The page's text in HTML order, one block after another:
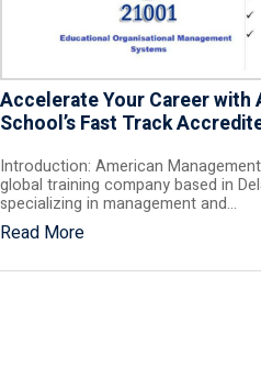
Accelerate Your Career with
School’s Fast Track
Introduction: American
global training company based in
specializing in management and…
Read More